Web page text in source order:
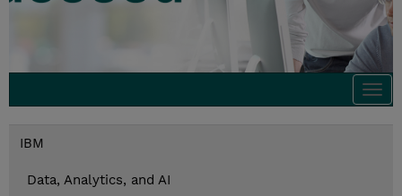
IBM
Data, Analytics, and AI